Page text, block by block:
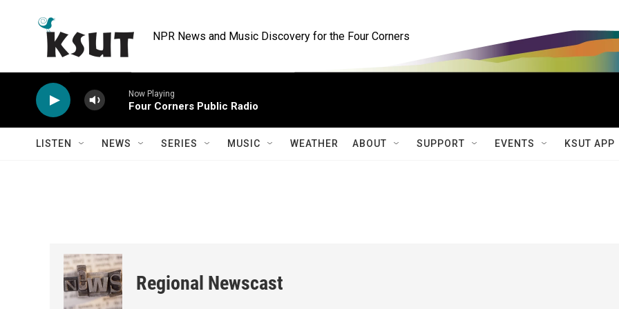
NPR News and Music Discovery for the Four Corners
Now Playing
Four Corners Public Radio
LISTEN NEWS SERIES MUSIC WEATHER ABOUT SUPPORT EVENTS KSUT APP
Regional Newscast